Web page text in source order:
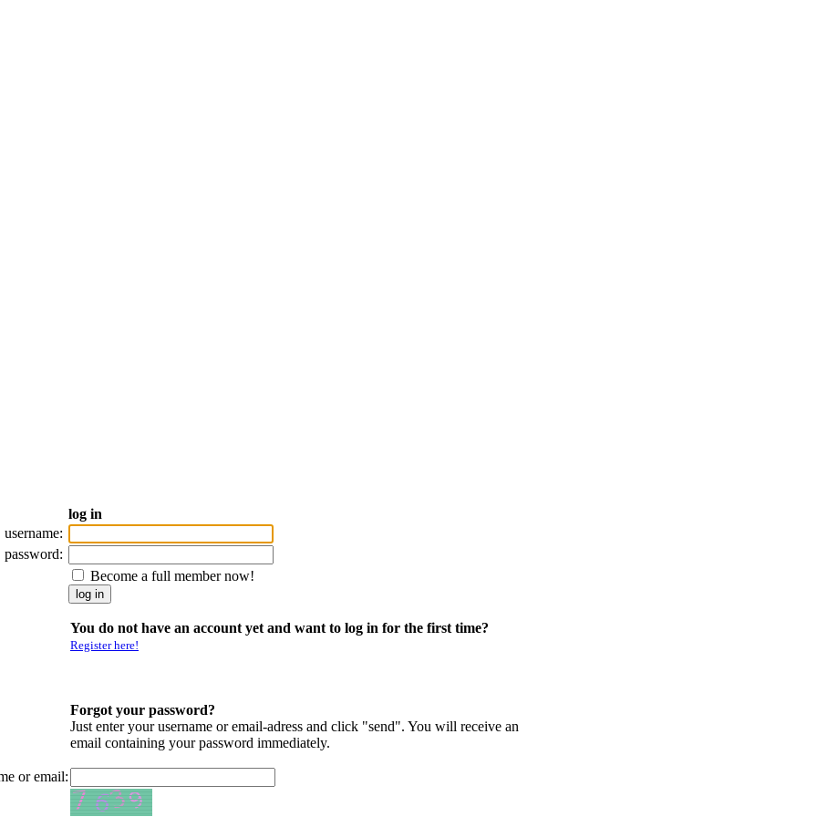
log in
username:
password:
Become a full member now!
You do not have an account yet and want to log in for the first time?
Register here!
Forgot your password?
Just enter your username or email-adress and click "send". You will receive an
email containing your password immediately.
or email: